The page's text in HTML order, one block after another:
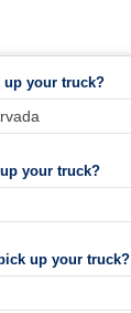
up your truck?
your truck?
up your truck?